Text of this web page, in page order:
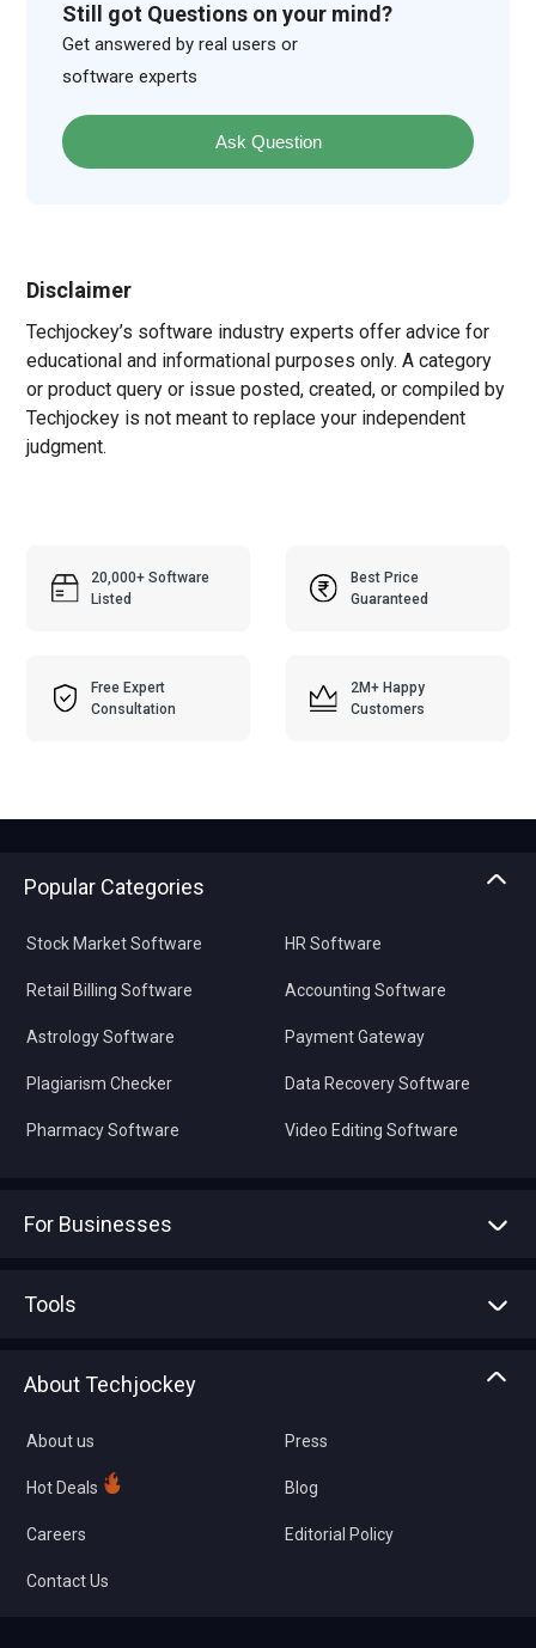
Still got Questions on your mind?
Get answered by real users or
software experts
Ask Question
Disclaimer
Techjockey’s software industry experts offer advice for
educational and informational purposes only. A category
or product query or issue posted, created, or compiled by
Techjockey is not meant to replace your independent
judgment.
20,000+ Software
Listed
Best Price
Guaranteed
Free Expert
Consultation
2M+ Happy
Customers
Popular Categories
Stock Market Software
Retail Billing Software
Astrology Software
Plagiarism Checker
Pharmacy Software
HR Software
Accounting Software
Payment Gateway
Data Recovery Software
Video Editing Software
For Businesses
Tools
About Techjockey
About us
Hot Deals
Careers
Contact Us
Press
Blog
Editorial Policy